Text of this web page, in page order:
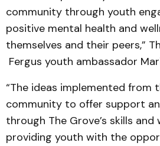
community through youth
positive mental health and
themselves and their peers,”
Fergus youth ambassador
“The ideas implemented from
community to offer support
through The Grove’s skills
providing youth with the